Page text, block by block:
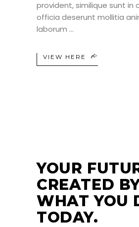
provident, similique sunt in
officia deserunt mollitia
laborum
VIEW HERE
YOUR
CREATED
WHAT YOU
TODAY.